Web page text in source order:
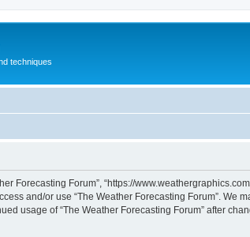
techniques
Forecasting Forum”, “https://
and/or use “The Weather Forecasting Forum”. We
usage of “The Weather Forecasting Forum” after